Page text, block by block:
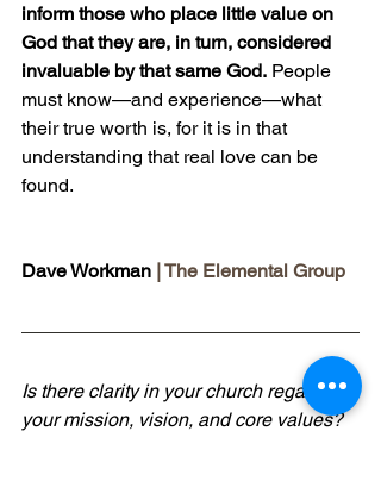
inform those who place little value on
God that they are, in turn, considered
invaluable by that same God. People
must know—and experience—what
their true worth is, for it is in that
understanding that real love can be
found.
Dave Workman | The Elemental Group
Is there clarity in your church regarding
your mission, vision, and core values?